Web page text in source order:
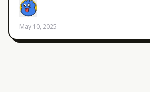
May 10, 2025